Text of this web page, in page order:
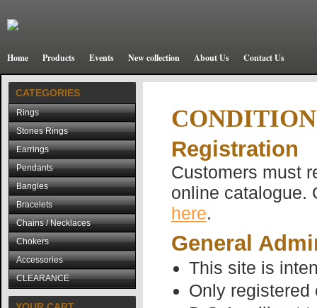
Home Products Events New collection About Us Contact Us
CATEGORIES
Rings
Stones Rings
Earrings
Pendants
Bangles
Bracelets
Chains / Necklaces
Chokers
Accessories
CLEARANCE
Registration
Customers must
online catalogue.
here.
General
This site is
Only